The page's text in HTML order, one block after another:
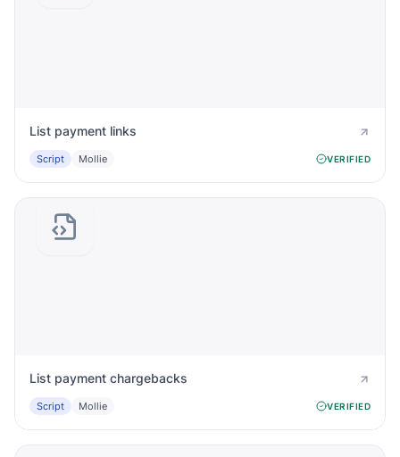
List payment links
Script Mollie VERIFIED
List payment chargebacks
Script Mollie VERIFIED